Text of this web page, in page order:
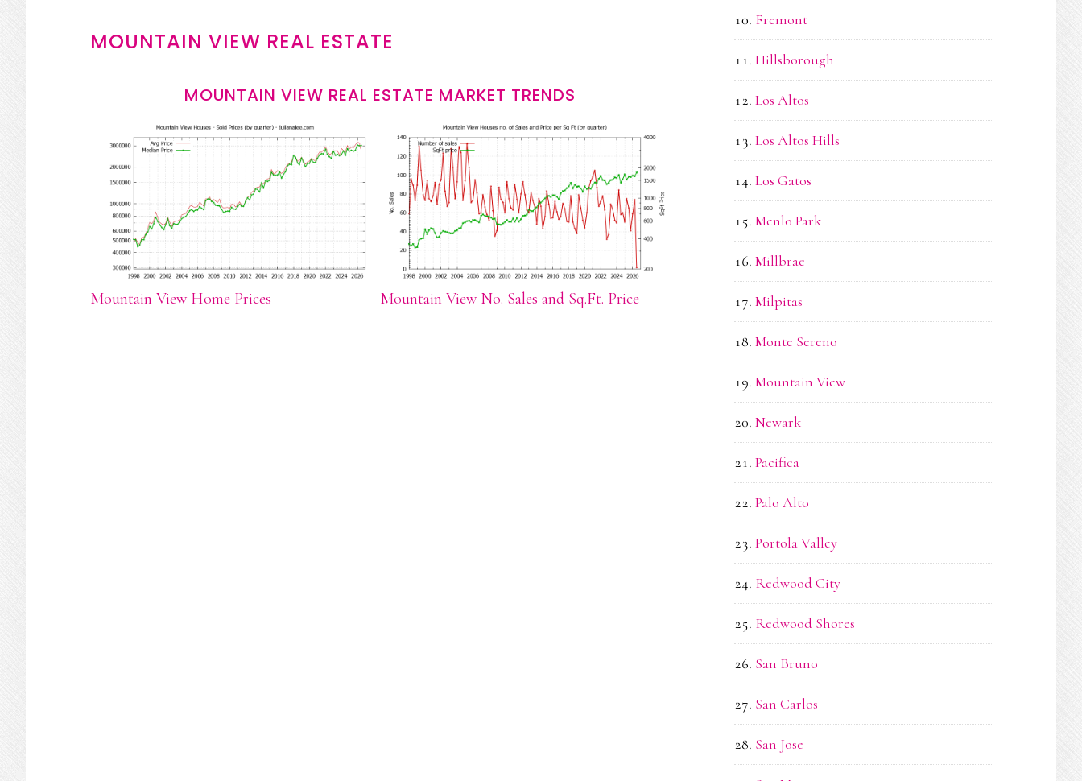
MOUNTAIN VIEW REAL ESTATE
MOUNTAIN VIEW REAL ESTATE MARKET TRENDS
Mountain View Home Prices Mountain View No. Sales and Sq.Ft. Price
Fremont
Hillsborough
Los Altos
Los Altos Hills
Los Gatos
Menlo Park
Millbrae
Milpitas
Monte Sereno
Mountain View
Newark
Pacifica
Palo Alto
Portola Valley
Redwood City
Redwood Shores
San Bruno
San Carlos
San Jose